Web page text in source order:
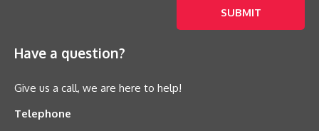
Have a question?
Give us a call, we are here to help!
Telephone